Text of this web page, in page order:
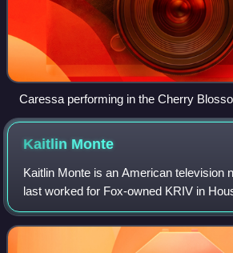
Caressa performing in the Cherry
Kaitlin Monte
Kaitlin Monte is an American television
last worked for Fox-owned KRIV in
joined KRIV in 2016 as a reporter and